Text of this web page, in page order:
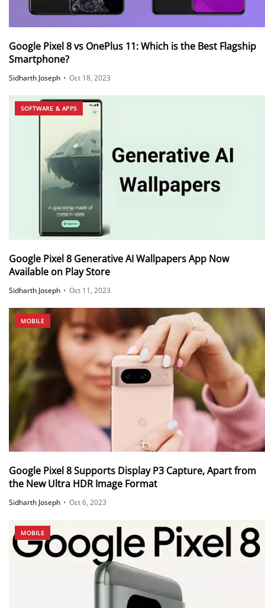
Google Pixel 8 vs OnePlus 11: Which is the Best Flagship
Smartphone?
Sidharth Joseph • Oct 18, 2023
SOFTWARE & APPS
Google Pixel 8 Generative AI Wallpapers App Now
Available on Play Store
Sidharth Joseph • Oct 11, 2023
MOBILE
Google Pixel 8 Supports Display P3 Capture, Apart from
the New Ultra HDR Image Format
Sidharth Joseph • Oct 6, 2023
MOBILE